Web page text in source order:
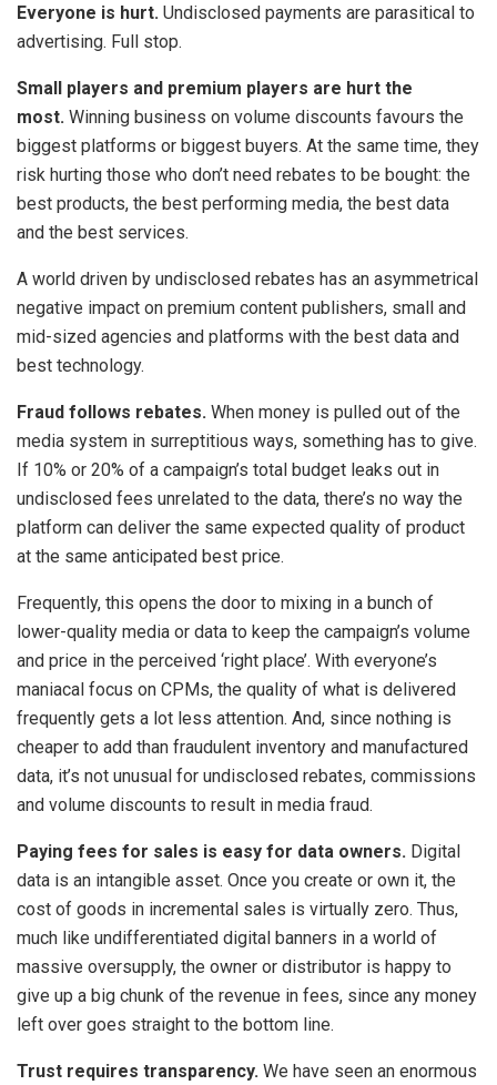
Everyone is hurt. Undisclosed payments are parasitical to
advertising. Full stop.
Small players and premium players are hurt the
most. Winning business on volume discounts favours the
biggest platforms or biggest buyers. At the same time, they
risk hurting those who don’t need rebates to be bought: the
best products, the best performing media, the best data
and the best services.
A world driven by undisclosed rebates has an asymmetrical
negative impact on premium content publishers, small and
mid-sized agencies and platforms with the best data and
best technology.
Fraud follows rebates. When money is pulled out of the
media system in surreptitious ways, something has to give.
If 10% or 20% of a campaign’s total budget leaks out in
undisclosed fees unrelated to the data, there’s no way the
platform can deliver the same expected quality of product
at the same anticipated best price.
Frequently, this opens the door to mixing in a bunch of
lower-quality media or data to keep the campaign’s volume
and price in the perceived ‘right place’. With everyone’s
maniacal focus on CPMs, the quality of what is delivered
frequently gets a lot less attention. And, since nothing is
cheaper to add than fraudulent inventory and manufactured
data, it’s not unusual for undisclosed rebates, commissions
and volume discounts to result in media fraud.
Paying fees for sales is easy for data owners. Digital
data is an intangible asset. Once you create or own it, the
cost of goods in incremental sales is virtually zero. Thus,
much like undifferentiated digital banners in a world of
massive oversupply, the owner or distributor is happy to
give up a big chunk of the revenue in fees, since any money
left over goes straight to the bottom line.
Trust requires transparency. We have seen an enormous